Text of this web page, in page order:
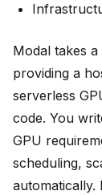
Modal takes
providing a
serverless
code. You
GPU
scheduling,
automatically.